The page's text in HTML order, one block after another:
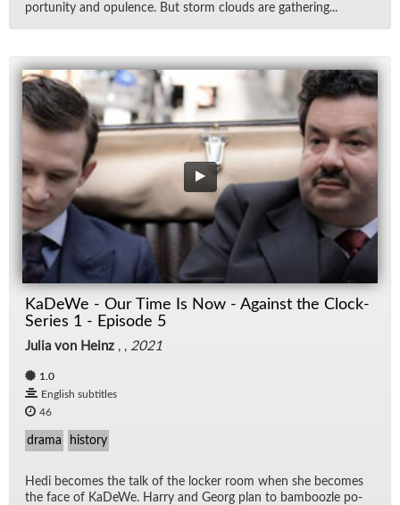
por­tu­nity and op­u­lence. But storm clouds are gath­er­ing...
KaDeWe - Our Time Is Now - Against the Clock-
Series 1 - Episode 5
Julia von Heinz , , 2021
1.0
English subtitles
46
drama history
Hedi be­comes the talk of the locker room when she be­comes
the face of KaDeWe. Harry and Georg plan to bam­boo­zle po­